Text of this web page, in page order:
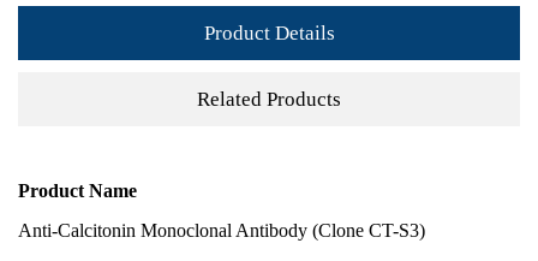
Product Details
Related Products
Product Name
Anti-Calcitonin Monoclonal Antibody (Clone CT-S3)